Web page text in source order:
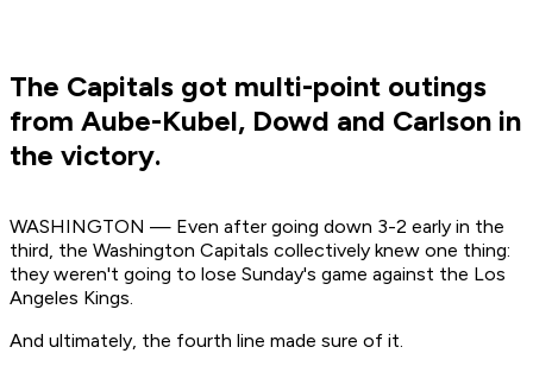
The Capitals got multi-point outings
from Aube-Kubel, Dowd and Carlson in
the victory.
WASHINGTON — Even after going down 3-2 early in the
third, the Washington Capitals collectively knew one thing:
they weren't going to lose Sunday's game against the Los
Angeles Kings.
And ultimately, the fourth line made sure of it.